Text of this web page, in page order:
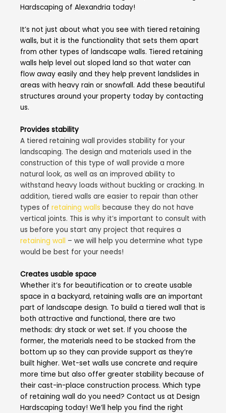
Hardscaping of Alexandria today!
It’s not just about what you see with tiered retaining
walls, but it is the functionality that sets them apart
from other types of landscape walls. Tiered retaining
walls help level out sloped land so that water can
flow away easily and they help prevent landslides in
areas with heavy rain or snowfall. Add these beautiful
structures around your property today by contacting
us.
Provides stability
A tiered retaining wall provides stability for your
landscaping. The design and materials used in the
construction of this type of wall provide a more
natural look, as well as an improved ability to
withstand heavy loads without buckling or cracking. In
addition, tiered walls are easier to repair than other
types of retaining walls because they do not have
vertical joints. This is why it’s important to consult with
us before you start any project that requires a
retaining wall – we will help you determine what type
would be best for your needs!
Creates usable space
Whether it’s for beautification or to create usable
space in a backyard, retaining walls are an important
part of landscape design. To build a tiered wall that is
both attractive and functional, there are two
methods: dry stack or wet set. If you choose the
former, the materials need to be stacked from the
bottom up so they can provide support as they’re
built higher. Wet-set walls use concrete and require
more time but also offer greater stability because of
their cast-in-place construction process. Which type
of retaining wall do you need? Contact us at Design
Hardscaping today! We’ll help you find the right